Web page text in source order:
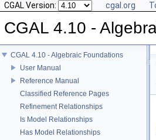
CGAL Version: cgal.org
CGAL 4.10 -
CGAL 4.10 - Algebraic Foundations
User Manual
Reference Manual
Classified Reference Pages
Refinement Relationships
Is Model Relationships
Has Model Relationships